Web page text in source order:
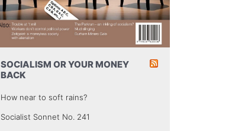
SOCIALISM OR YOUR MONEY
BACK
How near to soft rains?
Socialist Sonnet No. 241